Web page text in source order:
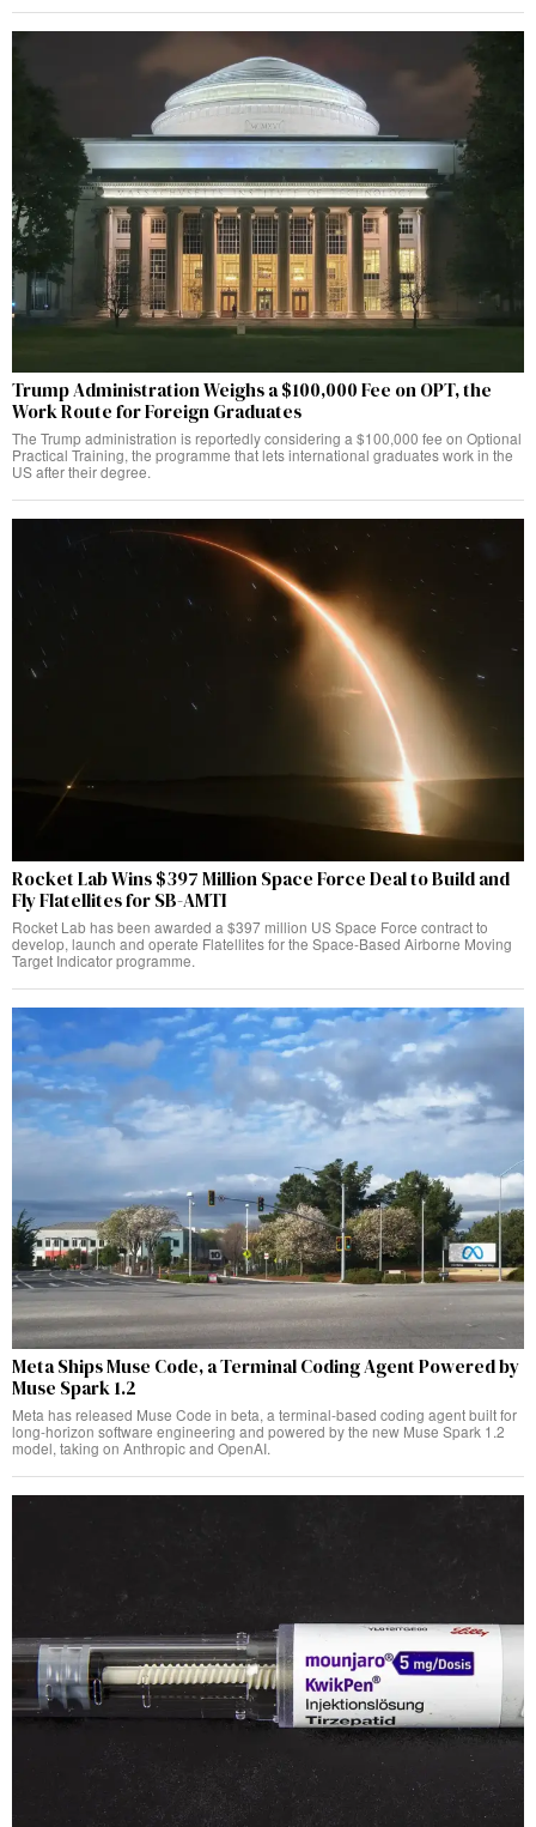
Trump Administration Weighs a $100,000 Fee on OPT, the
Work Route for Foreign Graduates
The Trump administration is reportedly considering a $100,000 fee on Optional
Practical Training, the programme that lets international graduates work in the
US after their degree.
Rocket Lab Wins $397 Million Space Force Deal to Build and
Fly Flatellites for SB-AMTI
Rocket Lab has been awarded a $397 million US Space Force contract to
develop, launch and operate Flatellites for the Space-Based Airborne Moving
Target Indicator programme.
Meta Ships Muse Code, a Terminal Coding Agent Powered by
Muse Spark 1.2
Meta has released Muse Code in beta, a terminal-based coding agent built for
long-horizon software engineering and powered by the new Muse Spark 1.2
model, taking on Anthropic and OpenAI.